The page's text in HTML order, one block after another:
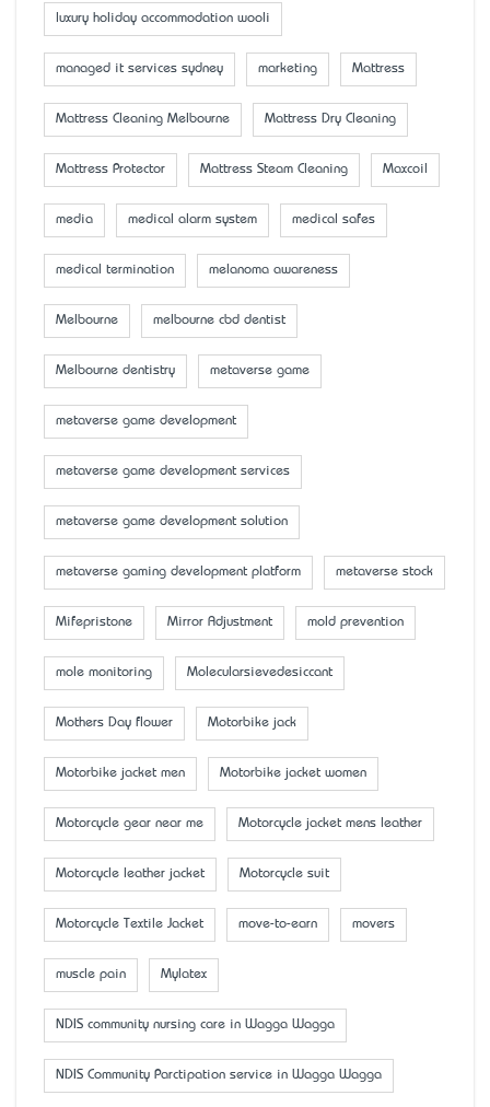
luxury holiday accommodation wooli
managed it services sydney marketing Mattress
Mattress Cleaning Melbourne Mattress Dry Cleaning
Mattress Protector Mattress Steam Cleaning Maxcoil
media medical alarm system medical safes
medical termination melanoma awareness
Melbourne melbourne cbd dentist
Melbourne dentistry metaverse game
metaverse game development
metaverse game development services
metaverse game development solution
metaverse gaming development platform metaverse stock
Mifepristone Mirror Adjustment mold prevention
mole monitoring Molecularsievedesiccant
Mother’s Day flower Motorbike jack
Motorbike jacket men Motorbike jacket women
Motorcycle gear near me Motorcycle jacket mens leather
Motorcycle leather jacket Motorcycle suit
Motorcycle Textile Jacket move-to-earn movers
muscle pain Mylatex
NDIS community nursing care in Wagga Wagga
NDIS Community Parctipation service in Wagga Wagga